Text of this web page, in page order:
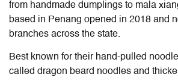
from handmade dumplings to mala
based in Penang opened in 2018 and
branches across the state.
Best known for their hand-pulled
called dragon beard noodles and